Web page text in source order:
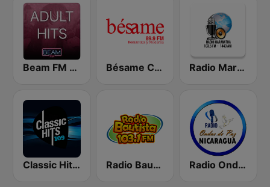
Beam FM - Adult Hits Bésame Costa Rica Radio Maranatha
Classic Hits 109 - 70s 80s 90s Radio Bautista 103.1 FM Radio Ondas de Paz Nicaragua